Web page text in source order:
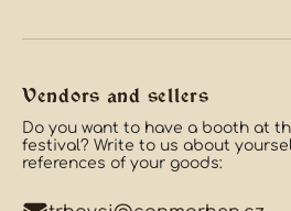
Vendors and sellers
Do you want to have a booth at
festival? Write to us about
references of your goods: